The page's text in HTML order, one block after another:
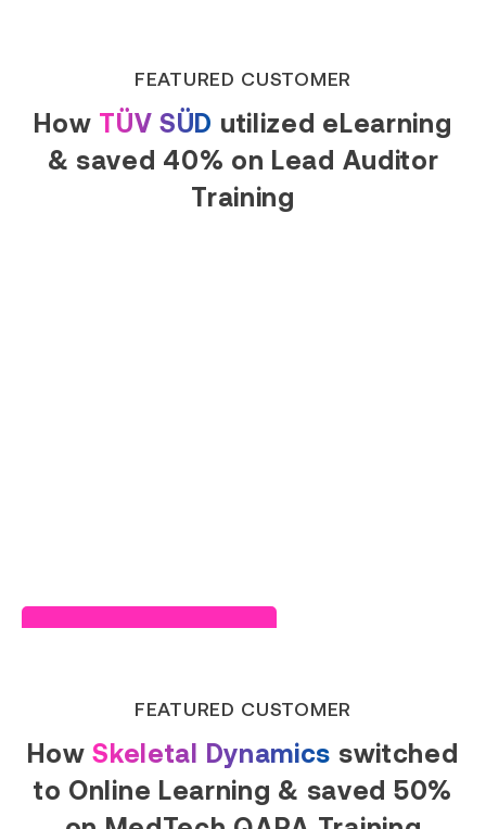
FEATURED CUSTOMER
How TÜV SÜD utilized eLearning
& saved 40% on Lead Auditor
Training
FEATURED CUSTOMER
HowSkeletal Dynamics switched
to Online Learning & saved 50%